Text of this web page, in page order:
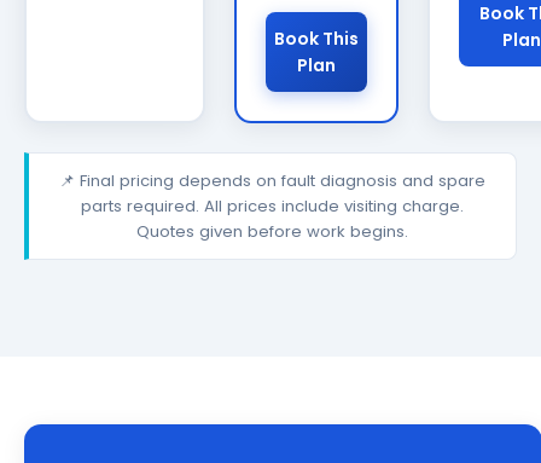
Book This
Plan
Book
Plan
📌 Final pricing depends on fault diagnosis and spare
parts required. All prices include visiting charge.
Quotes given before work begins.